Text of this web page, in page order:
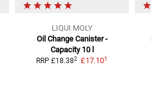
LIQUI MOLY
Oil Change Canister -
Capacity 10 l
RRP £18.382 £17.101